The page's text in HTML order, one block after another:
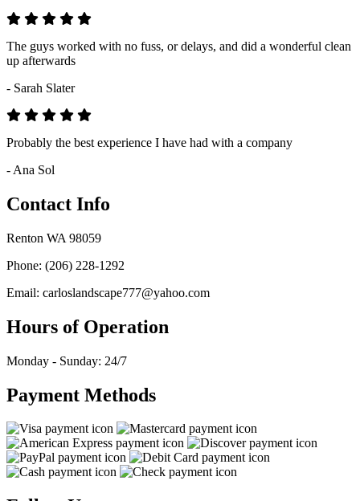
The guys worked with no fuss, or delays, and did a wonderful clean
up afterwards
- Sarah Slater
Probably the best experience I have had with a company
- Ana Sol
Contact Info
Renton WA 98059
Phone: (206) 228-1292
Email: carloslandscape777@yahoo.com
Hours of Operation
Monday - Sunday: 24/7
Payment Methods